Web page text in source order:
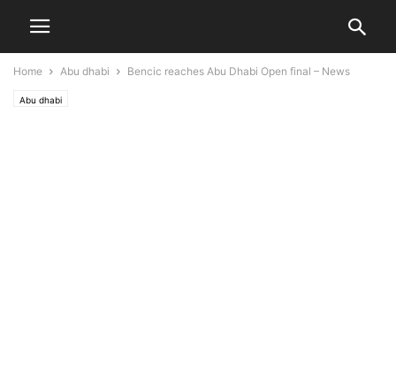
Home Abu dhabi Bencic reaches Abu Dhabi Open final – News
Abu dhabi